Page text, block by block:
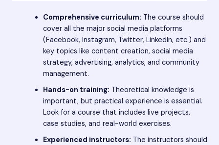
Comprehensive curriculum: The course should
cover all the major social media platforms
(Facebook, Instagram, Twitter, LinkedIn, etc.) and
key topics like content creation, social media
strategy, advertising, analytics, and community
management.
Hands-on training: Theoretical knowledge is
important, but practical experience is essential.
Look for a course that includes live projects,
case studies, and real-world exercises.
Experienced instructors: The instructors should